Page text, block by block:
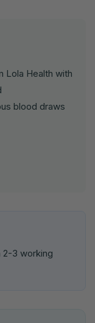
Lola Health with
blood draws
3 working